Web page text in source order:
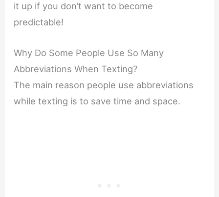
it up if you don’t want to become
predictable!
Why Do Some People Use So Many
Abbreviations When Texting?
The main reason people use abbreviations
while texting is to save time and space.